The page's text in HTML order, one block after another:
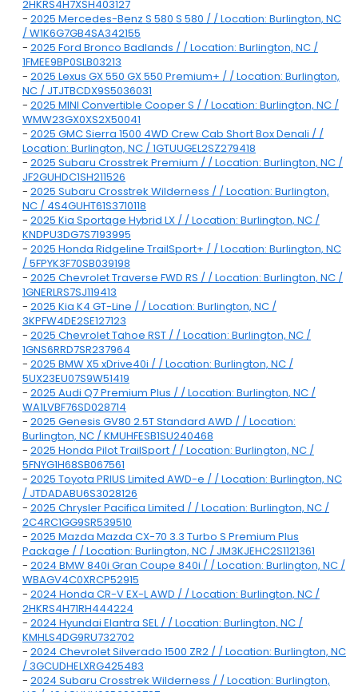
2HKRS4H7XSH403127
- 2025 Mercedes-Benz S 580 S 580 / / Location: Burlington, NC
/ W1K6G7GB4SA342155
- 2025 Ford Bronco Badlands / / Location: Burlington, NC /
1FMEE9BP0SLB03213
- 2025 Lexus GX 550 GX 550 Premium+ / / Location: Burlington,
NC / JTJTBCDX9S5036031
- 2025 MINI Convertible Cooper S / / Location: Burlington, NC /
WMW23GX0XS2X50041
- 2025 GMC Sierra 1500 4WD Crew Cab Short Box Denali / /
Location: Burlington, NC / 1GTUUGEL2SZ279418
- 2025 Subaru Crosstrek Premium / / Location: Burlington, NC /
JF2GUHDC1SH211526
- 2025 Subaru Crosstrek Wilderness / / Location: Burlington,
NC / 4S4GUHT61S3710118
- 2025 Kia Sportage Hybrid LX / / Location: Burlington, NC /
KNDPU3DG7S7193995
- 2025 Honda Ridgeline TrailSport+ / / Location: Burlington, NC
/ 5FPYK3F70SB039198
- 2025 Chevrolet Traverse FWD RS / / Location: Burlington, NC /
1GNERLRS7SJ119413
- 2025 Kia K4 GT-Line / / Location: Burlington, NC /
3KPFW4DE2SE127123
- 2025 Chevrolet Tahoe RST / / Location: Burlington, NC /
1GNS6RRD7SR237964
- 2025 BMW X5 xDrive40i / / Location: Burlington, NC /
5UX23EU07S9W51419
- 2025 Audi Q7 Premium Plus / / Location: Burlington, NC /
WA1LVBF76SD028714
- 2025 Genesis GV80 2.5T Standard AWD / / Location:
Burlington, NC / KMUHFESB1SU240468
- 2025 Honda Pilot TrailSport / / Location: Burlington, NC /
5FNYG1H68SB067561
- 2025 Toyota PRIUS Limited AWD-e / / Location: Burlington, NC
/ JTDADABU6S3028126
- 2025 Chrysler Pacifica Limited / / Location: Burlington, NC /
2C4RC1GG9SR539510
- 2025 Mazda Mazda CX-70 3.3 Turbo S Premium Plus
Package / / Location: Burlington, NC / JM3KJEHC2S1121361
- 2024 BMW 840i Gran Coupe 840i / / Location: Burlington, NC /
WBAGV4C0XRCP52915
- 2024 Honda CR-V EX-L AWD / / Location: Burlington, NC /
2HKRS4H71RH444224
- 2024 Hyundai Elantra SEL / / Location: Burlington, NC /
KMHLS4DG9RU732702
- 2024 Chevrolet Silverado 1500 ZR2 / / Location: Burlington, NC
/ 3GCUDHELXRG425483
- 2024 Subaru Crosstrek Wilderness / / Location: Burlington,